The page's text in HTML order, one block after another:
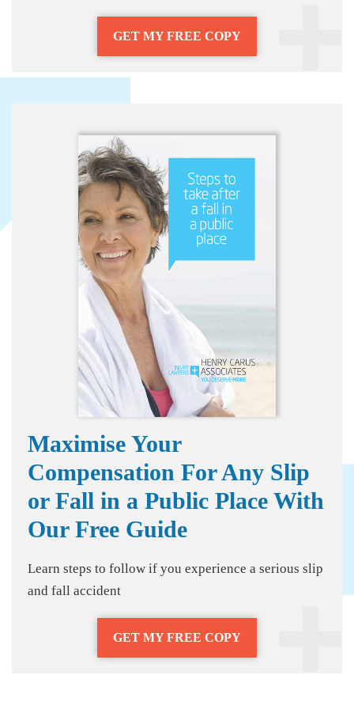
GET MY FREE COPY
Maximise Your
Compensation For Any Slip
or Fall in a Public Place With
Our Free Guide
Learn steps to follow if you experience a serious slip
and fall accident
GET MY FREE COPY